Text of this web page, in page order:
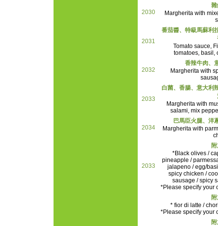
2030
雜
Margherita with
2031
番茄醬、特級馬蘇利
Tomato sauce,
tomatoes, basil,
2032
香辣牛肉、
Margherita with
2033
白菌、香腸、意大利
Margherita with
salami, mix
2034
巴馬臣火腿、洋
Margherita with
2033
*Black olives /
pineapple /
jalapeno / egg/
spicy chicken /
sausage / spicy
*Please specify your
* fior di latte /
*Please specify your